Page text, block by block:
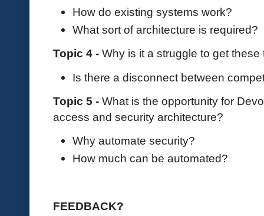
How do existing systems work?
What sort of architecture is required?
Topic 4 - Why is it a struggle to get
Is there a disconnect between
Topic 5 - What is the opportunity for
access and security architecture?
Why automate security?
How much can be automated?
FEEDBACK?